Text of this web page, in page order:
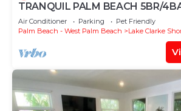
TRANQUIL PALM BEACH 5BR/
PRIVATE POOL - HOT TUB -
Air Conditioner Parking
Pet Friendly
Palm Beach - West Palm Beach
Lake Clarke